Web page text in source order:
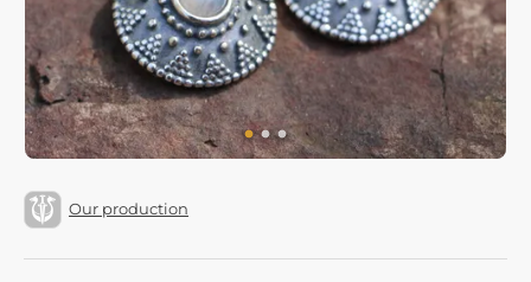
Our production